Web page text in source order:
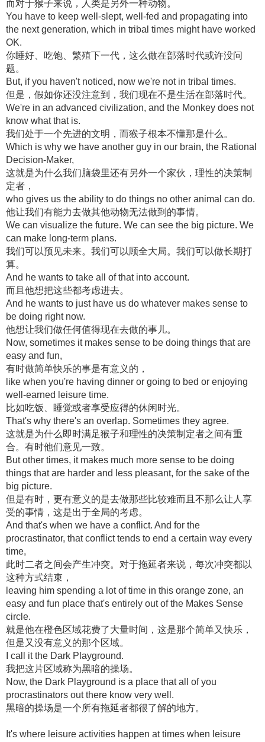
而对于猴子来说，人类是另外一种动物。
You have to keep well-slept, well-fed and propagating into
the next generation, which in tribal times might have worked
OK.
你睡好、吃饱、繁殖下一代，这么做在部落时代或许没问
题。
But, if you haven't noticed, now we're not in tribal times.
但是，假如你还没注意到，我们现在不是生活在部落时代。
We're in an advanced civilization, and the Monkey does not
know what that is.
我们处于一个先进的文明，而猴子根本不懂那是什么。
Which is why we have another guy in our brain, the Rational
Decision-Maker,
这就是为什么我们脑袋里还有另外一个家伙，理性的决策制
定者，
who gives us the ability to do things no other animal can do.
他让我们有能力去做其他动物无法做到的事情。
We can visualize the future. We can see the big picture. We
can make long-term plans.
我们可以预见未来。我们可以顾全大局。我们可以做长期打
算。
And he wants to take all of that into account.
而且他想把这些都考虑进去。
And he wants to just have us do whatever makes sense to
be doing right now.
他想让我们做任何值得现在去做的事儿。
Now, sometimes it makes sense to be doing things that are
easy and fun,
有时做简单快乐的事是有意义的，
like when you're having dinner or going to bed or enjoying
well-earned leisure time.
比如吃饭、睡觉或者享受应得的休闲时光。
That's why there's an overlap. Sometimes they agree.
这就是为什么即时满足猴子和理性的决策制定者之间有重
合。有时他们意见一致。
But other times, it makes much more sense to be doing
things that are harder and less pleasant, for the sake of the
big picture.
但是有时，更有意义的是去做那些比较难而且不那么让人享
受的事情，这是出于全局的考虑。
And that's when we have a conflict. And for the
procrastinator, that conflict tends to end a certain way every
time,
此时二者之间会产生冲突。对于拖延者来说，每次冲突都以
这种方式结束，
leaving him spending a lot of time in this orange zone, an
easy and fun place that's entirely out of the Makes Sense
circle.
就是他在橙色区域花费了大量时间，这是那个简单又快乐，
但是又没有意义的那个区域。
I call it the Dark Playground.
我把这片区域称为黑暗的操场。
Now, the Dark Playground is a place that all of you
procrastinators out there know very well.
黑暗的操场是一个所有拖延者都很了解的地方。
It's where leisure activities happen at times when leisure